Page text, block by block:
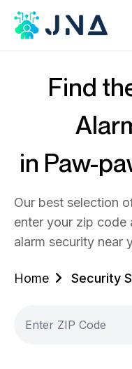
Find
in Paw-
Our best selection
enter your zip code
alarm security near
Home Security